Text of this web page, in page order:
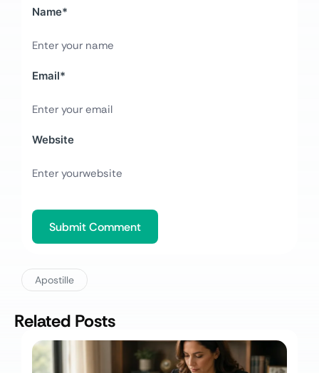
Name*
Email*
Website
Apostille
Related Posts